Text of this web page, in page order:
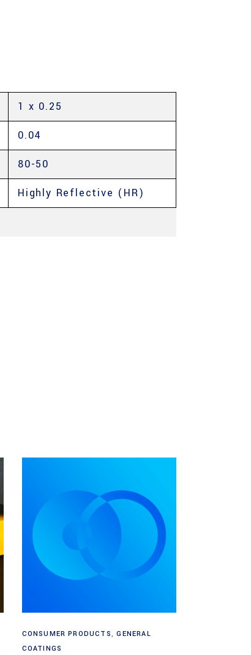
1 x 0.25
0.04
80-50
Highly Reflective (HR)
CONSUMER PRODUCTS,GENERAL
COATINGS